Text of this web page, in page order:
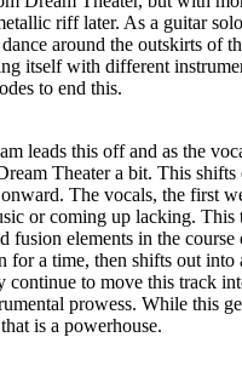
riff later. As a guitar
around the outskirts of
itself with different
to end this.
leads this off and as the
Theater a bit. This
The vocals, the first
or coming up lacking. This
fusion elements in the
for a time, then shifts out
continue to move this track
prowess. While this
is a powerhouse.